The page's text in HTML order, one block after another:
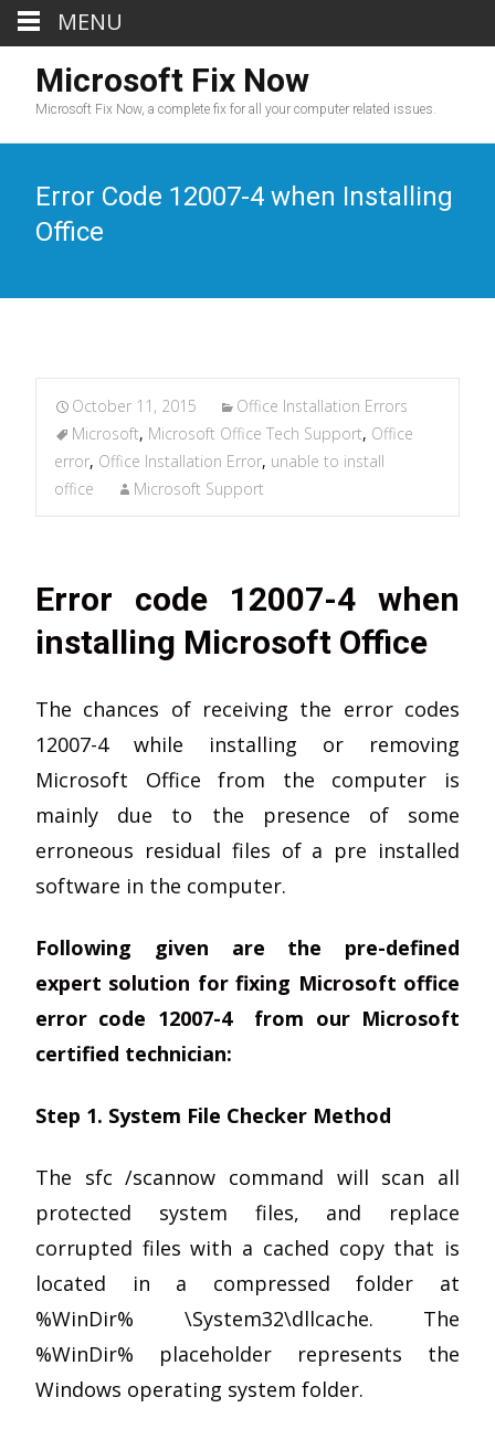
Microsoft Fix Now
Microsoft Fix Now, a complete fix for all your computer related issues.
Error Code 12007-4 when Installing
Office
October 11, 2015
Office Installation Errors
Microsoft, Microsoft Office Tech Support, Office
error, Office Installation Error, unable to install
office
Microsoft Support
Error code 12007-4 when
installing Microsoft Office
The chances of receiving the error codes
12007-4 while installing or removing
Microsoft Office from the computer is
mainly due to the presence of some
erroneous residual files of a pre installed
software in the computer.
Following given are the pre-defined
expert solution for fixing Microsoft office
error code 12007-4 from our Microsoft
certified technician:
Step 1. System File Checker Method
The sfc /scannow command will scan all
protected system files, and replace
corrupted files with a cached copy that is
located in a compressed folder at
%WinDir% \System32\dllcache. The
%WinDir% placeholder represents the
Windows operating system folder.
MENU